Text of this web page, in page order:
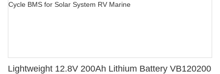
Lightweight 12.8V 200Ah Lithium Battery VB120200